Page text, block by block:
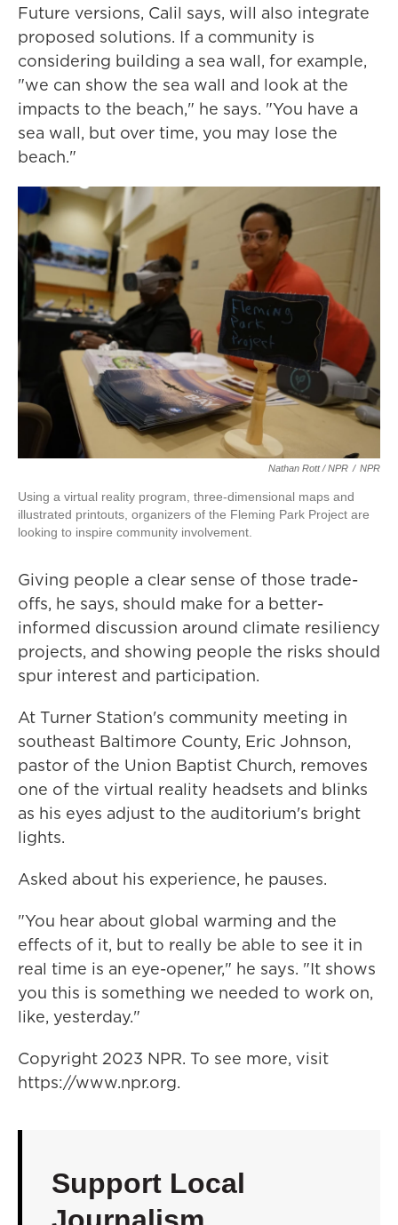
Future versions, Calil says, will also integrate
proposed solutions. If a community is
considering building a sea wall, for example,
"we can show the sea wall and look at the
impacts to the beach," he says. "You have a
sea wall, but over time, you may lose the
beach."
Nathan Rott / NPR / NPR
Using a virtual reality program, three-dimensional maps and
illustrated printouts, organizers of the Fleming Park Project are
looking to inspire community involvement.
Giving people a clear sense of those trade-
offs, he says, should make for a better-
informed discussion around climate resiliency
projects, and showing people the risks should
spur interest and participation.
At Turner Station's community meeting in
southeast Baltimore County, Eric Johnson,
pastor of the Union Baptist Church, removes
one of the virtual reality headsets and blinks
as his eyes adjust to the auditorium's bright
lights.
Asked about his experience, he pauses.
"You hear about global warming and the
effects of it, but to really be able to see it in
real time is an eye-opener," he says. "It shows
you this is something we needed to work on,
like, yesterday."
Copyright 2023 NPR. To see more, visit
https://www.npr.org.
Support Local